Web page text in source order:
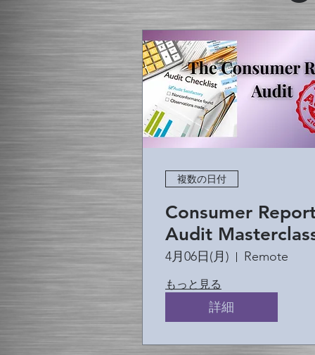
複数の日付
Consumer
Audit
4月06日(月) Remote
もっと見る
詳細